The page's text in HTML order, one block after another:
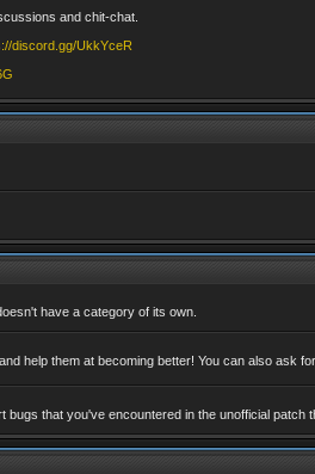
and chit-chat.
discord.gg/UkkYceR
have a category of its own.
help them at becoming better! You can also ask
that you've encountered in the unofficial patch